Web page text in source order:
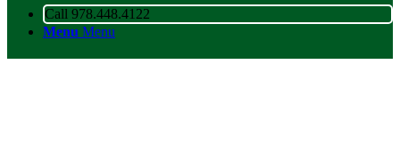
Call 978.448.4122
Menu Menu